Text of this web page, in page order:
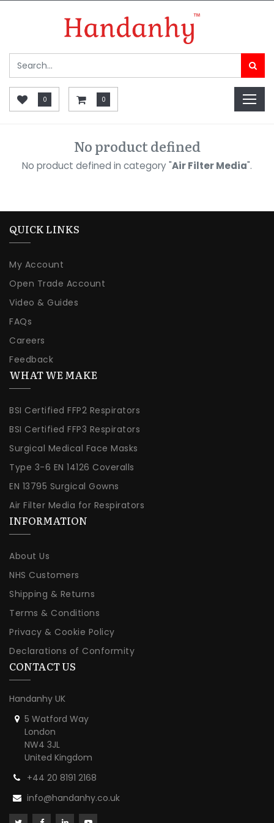
0 0
No product defined
No product defined in category "Air Filter Media".
QUICK LINKS
My Account
Open Trade Account
Video & Guides
FAQs
Careers
Feedback
WHAT WE MAKE
BSI Certified FFP2 Respirators
BSI Certified FFP3 Respirators
Surgical Medical Face Masks
Type 3-6 EN 14126 Coveralls
EN 13795 Surgical Gowns
Air Filter Media for Respirators
INFORMATION
About Us
NHS Customers
Shipping & Returns
Terms & Conditions
Privacy & Cookie Policy
Declarations of Conformity
CONTACT US
Handanhy UK
5 Watford Way
London
NW4 3JL
United Kingdom
+44 20 8191 2168
info@handanhy.co.uk